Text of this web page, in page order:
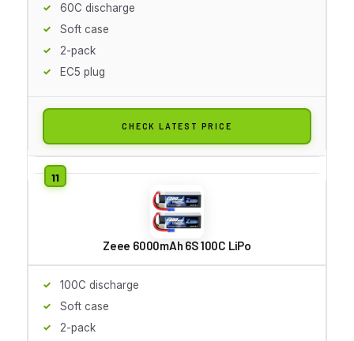
60C discharge
Soft case
2-pack
EC5 plug
CHECK LATEST PRICE
Zeee 6000mAh 6S 100C LiPo
100C discharge
Soft case
2-pack